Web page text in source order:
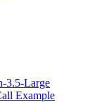
3.5-Large
Example